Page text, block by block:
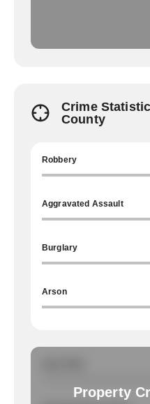
Crime
County
Robbery
Aggravated Assault
Burglary
Arson
Property